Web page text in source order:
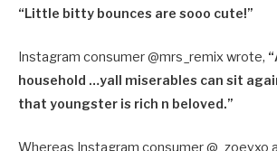
“Little bitty bounces are sooo cute!”
Instagram consumer @mrs_remix wrote, “
household …yall miserables can sit
that youngster is rich n beloved.”